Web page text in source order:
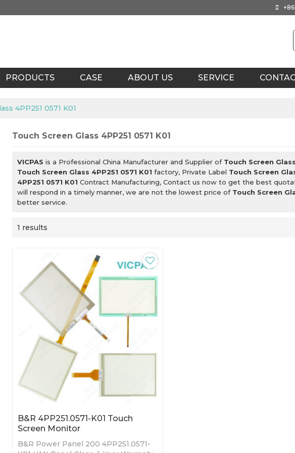
PRODUCTS CASE ABOUT US SERVICE
4PP251 0571 K01
Touch Screen Glass 4PP251 0571 K01
VICPAS is a Professional China Manufacturer and Supplier of Touch Screen
Touch Screen Glass 4PP251 0571 K01 factory, Private Label Touch Screen
4PP251 0571 K01 Contract Manufacturing, Contact us now to get the best
will respond in a timely manner, we are not the lowest price of Touch Screen
better service.
1 results
B&R 4PP251.0571-K01 Touch
Screen Monitor
B&R Power Panel 200 4PP251.0571-